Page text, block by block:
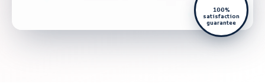
100%
satisfaction
guarantee